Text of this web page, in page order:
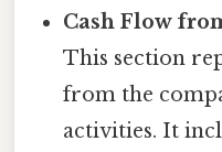
Cash Flow
This section
from the
activities. It